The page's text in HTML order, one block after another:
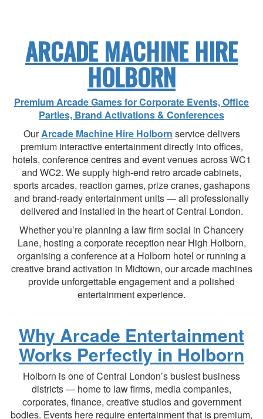
ARCADE MACHINE HIRE
HOLBORN
Premium Arcade Games for Corporate Events, Office
Parties, Brand Activations & Conferences
OurArcade Machine Hire Holborn service delivers
premium interactive entertainment directly into offices,
hotels, conference centres and event venues across WC1
and WC2. We supply high-end retro arcade cabinets,
sports arcades, reaction games, prize cranes, gashapons
and brand-ready entertainment units — all professionally
delivered and installed in the heart of Central London.
Whether you’re planning a law firm social in Chancery
Lane, hosting a corporate reception near High Holborn,
organising a conference at a Holborn hotel or running a
creative brand activation in Midtown, our arcade machines
provide unforgettable engagement and a polished
entertainment experience.
Why Arcade Entertainment
Works Perfectly in Holborn
Holborn is one of Central London’s busiest business
districts — home to law firms, media companies,
corporates, finance, creative studios and government
bodies. Events here require entertainment that is premium,